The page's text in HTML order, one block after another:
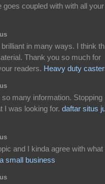
goes coupled with with all your
in many ways. I think
Thank you so much for
readers. Heavy duty
many information. Stopping
I was looking for. daftar situs
and I kinda agree with what
small business